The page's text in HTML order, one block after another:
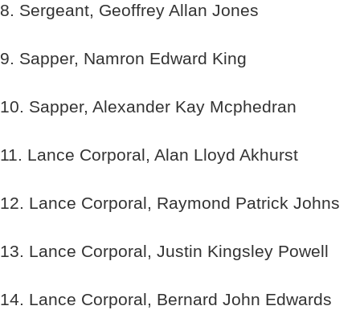
8. Sergeant, Geoffrey Allan Jones
9. Sapper, Namron Edward King
10. Sapper, Alexander Kay Mcphedran
11. Lance Corporal, Alan Lloyd Akhurst
12. Lance Corporal, Raymond Patrick Johns
13. Lance Corporal, Justin Kingsley Powell
14. Lance Corporal, Bernard John Edwards